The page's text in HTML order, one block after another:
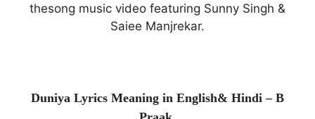
thesong music video featuring Sunny Singh &
Saiee Manjrekar.
Duniya Lyrics Meaning in English& Hindi – B